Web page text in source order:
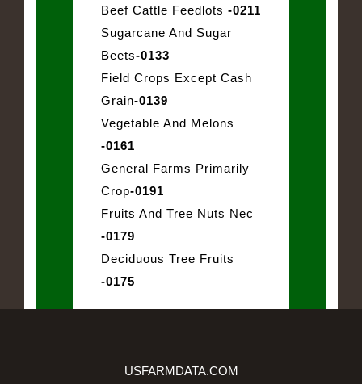
Beef Cattle Feedlots -0211
Sugarcane And Sugar
Beets-0133
Field Crops Except Cash
Grain-0139
Vegetable And Melons
-0161
General Farms Primarily
Crop-0191
Fruits And Tree Nuts Nec
-0179
Deciduous Tree Fruits
-0175
USFARMDATA.COM